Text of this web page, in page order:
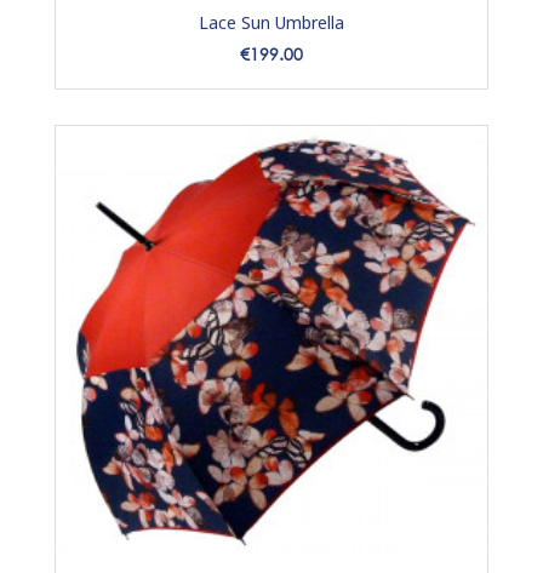
Lace Sun Umbrella
Price
€199.00